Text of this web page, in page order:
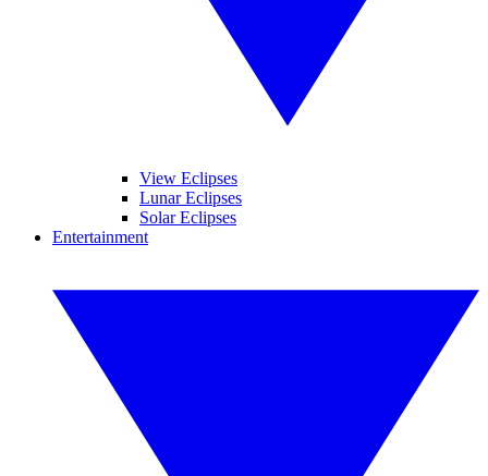
View Eclipses
Lunar Eclipses
Solar Eclipses
Entertainment